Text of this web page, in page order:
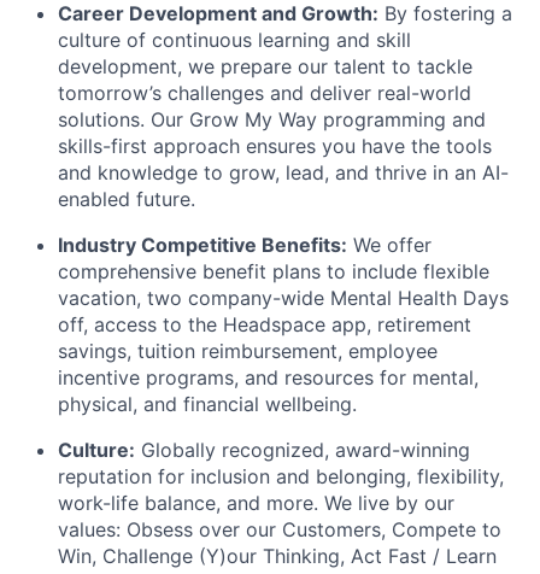
Career Development and Growth: By fostering a
culture of continuous learning and skill
development, we prepare our talent to tackle
tomorrow’s challenges and deliver real-world
solutions. Our Grow My Way programming and
skills-first approach ensures you have the tools
and knowledge to grow, lead, and thrive in an AI-
enabled future.
Industry Competitive Benefits: We offer
comprehensive benefit plans to include flexible
vacation, two company-wide Mental Health Days
off, access to the Headspace app, retirement
savings, tuition reimbursement, employee
incentive programs, and resources for mental,
physical, and financial wellbeing.
Culture: Globally recognized, award-winning
reputation for inclusion and belonging, flexibility,
work-life balance, and more. We live by our
values: Obsess over our Customers, Compete to
Win, Challenge (Y)our Thinking, Act Fast / Learn